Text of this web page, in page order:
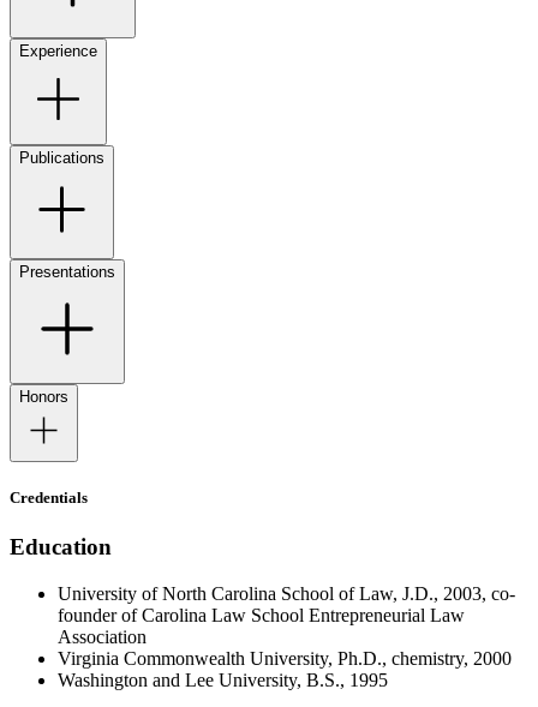
Experience
Publications
Presentations
Honors
Credentials
Education
University of North Carolina School of Law, J.D., 2003, co-
founder of Carolina Law School Entrepreneurial Law
Association
Virginia Commonwealth University, Ph.D., chemistry, 2000
Washington and Lee University, B.S., 1995